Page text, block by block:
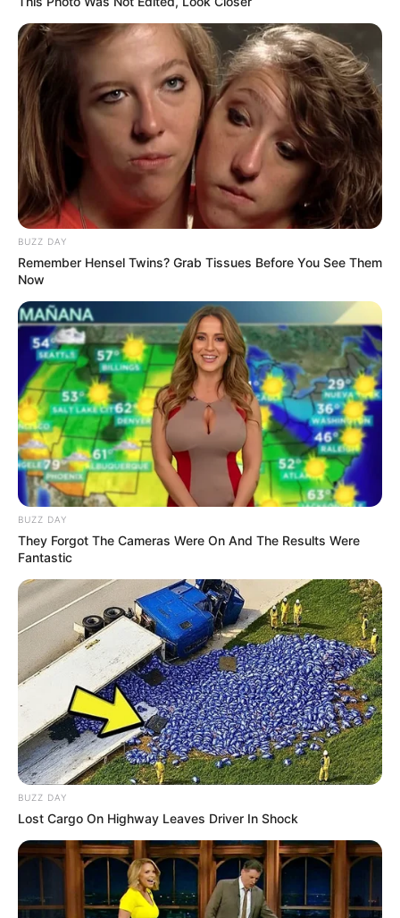
BUZZ DAY
Remember Hensel Twins? Grab Tissues Before You See Them
Now
BUZZ DAY
They Forgot The Cameras Were On And The Results Were
Fantastic
BUZZ DAY
Lost Cargo On Highway Leaves Driver In Shock